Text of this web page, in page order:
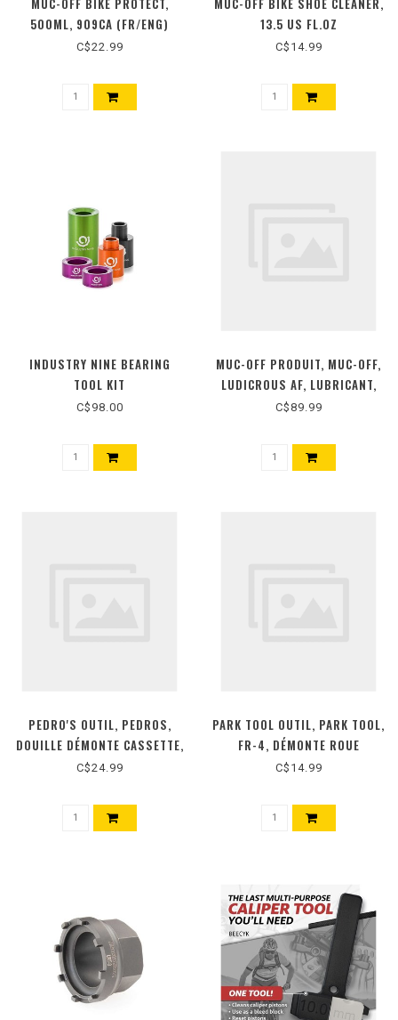
500ML, 909CA (FR/ENG)
C$22.99
13.5 US FL.OZ
C$14.99
INDUSTRY NINE BEARING
TOOL KIT
C$98.00
MUC-OFF PRODUIT, MUC-OFF,
LUDICROUS AF, LUBRICANT,
50ML
C$89.99
PEDRO'S OUTIL, PEDROS,
DOUILLE DÉMONTE CASSETTE,
HG, SANS TIGE
C$24.99
PARK TOOL OUTIL, PARK TOOL,
FR-4, DÉMONTE ROUE
LIBRE/FREEWHEEL REMOVER,
C$14.99